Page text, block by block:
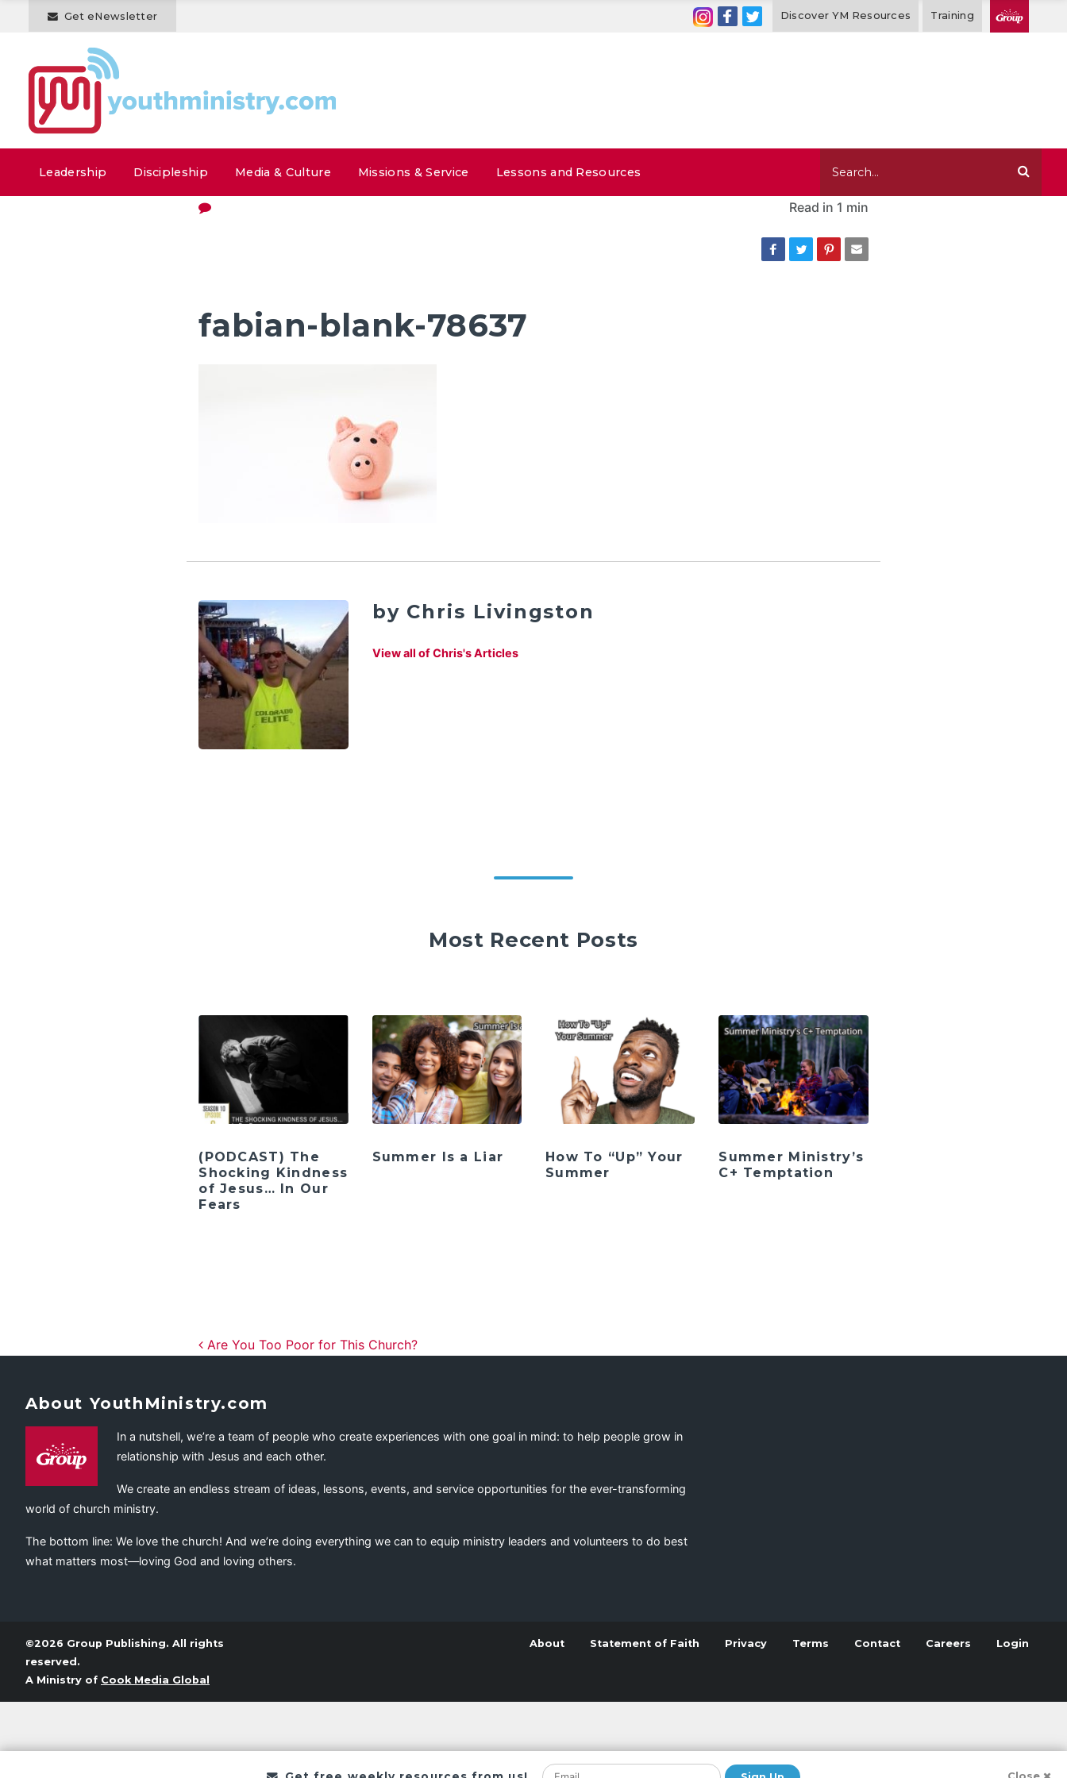
Get eNewsletter Discover YM Resources Training
Leadership Discipleship Media & Culture Missions & Service Lessons and Resources
Read in 1 min
fabian-blank-78637
by Chris Livingston
View all of Chris's Articles
Most Recent Posts
(PODCAST) The
Shocking Kindness
of Jesus… In Our
Fears
Summer Is a Liar
How To “Up” Your
Summer
Summer Ministry’s
C+ Temptation
Post navigation
Are You Too Poor for This Church?
About YouthMinistry.com
In a nutshell, we’re a team of people who create experiences with one goal in mind: to help people grow in
relationship with Jesus and each other.
We create an endless stream of ideas, lessons, events, and service opportunities for the ever-transforming
world of church ministry.
The bottom line: We love the church! And we’re doing everything we can to equip ministry leaders and volunteers to do best
what matters most—loving God and loving others.
©2026 Group Publishing. All rights
reserved.
A Ministry of Cook Media Global
About Statement of Faith Privacy Terms Contact Careers Login